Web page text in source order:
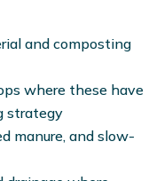
and composting
where these have
strategy
manure, and slow-